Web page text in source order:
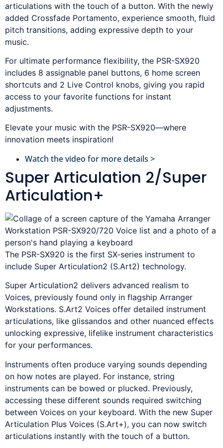
articulations with the touch of a button. With the newly
added Crossfade Portamento, experience smooth, fluid
pitch transitions, adding expressive depth to your
music.
For ultimate performance flexibility, the PSR-SX920
includes 8 assignable panel buttons, 6 home screen
shortcuts and 2 Live Control knobs, giving you rapid
access to your favorite functions for instant
adjustments.
Elevate your music with the PSR-SX920—where
innovation meets inspiration!
Watch the video for more details >
Super Articulation 2/Super
Articulation+
The PSR-SX920 is the first SX-series instrument to
include Super Articulation2 (S.Art2) technology.
Super Articulation2 delivers advanced realism to
Voices, previously found only in flagship Arranger
Workstations. S.Art2 Voices offer detailed instrument
articulations, like glissandos and other nuanced effects
unlocking expressive, lifelike instrument characteristics
for your performances.
Instruments often produce varying sounds depending
on how notes are played. For instance, string
instruments can be bowed or plucked. Previously,
accessing these different sounds required switching
between Voices on your keyboard. With the new Super
Articulation Plus Voices (S.Art+), you can now switch
articulations instantly with the touch of a button.